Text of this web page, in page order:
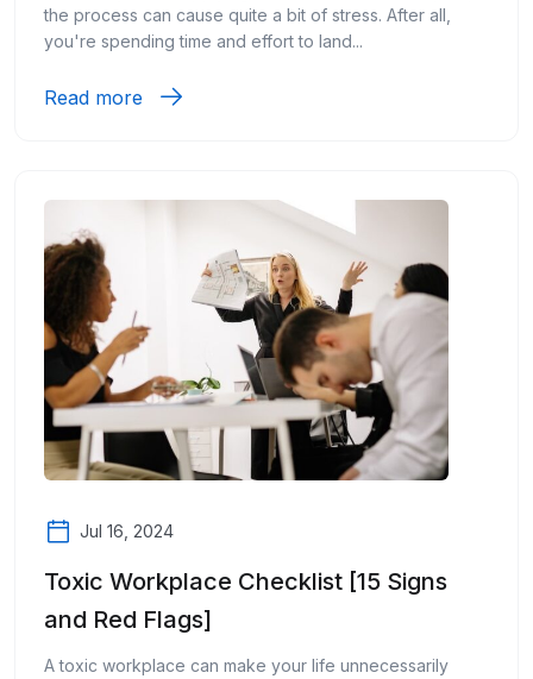
the process can cause quite a bit of stress. After all,
you're spending time and effort to land...
Read more
Jul 16, 2024
Toxic Workplace Checklist [15 Signs
and Red Flags]
A toxic workplace can make your life unnecessarily